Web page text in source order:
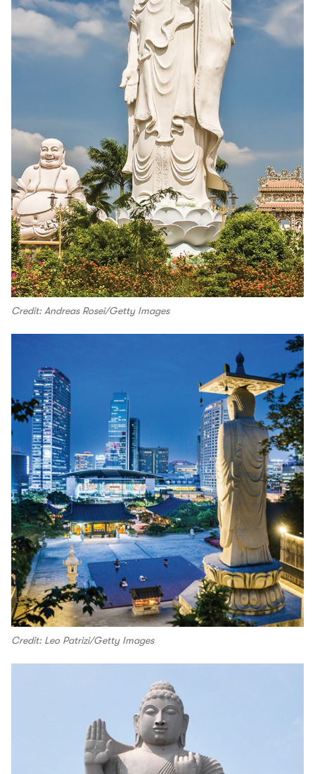
Credit: Andreas Rosei/Getty Images
Credit: Leo Patrizi/Getty Images